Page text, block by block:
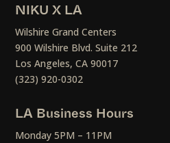
NIKU X LA
Wilshire Grand Centers
900 Wilshire Blvd. Suite 212
Los Angeles, CA 90017
(323) 920-0302
LA Business Hours
Monday 5PM – 11PM